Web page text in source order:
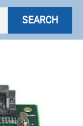
SEARCH